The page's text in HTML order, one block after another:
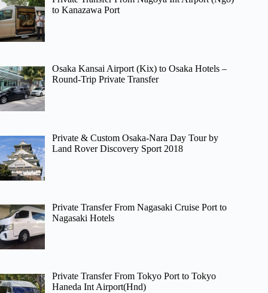
to Kanazawa Port
Osaka Kansai Airport (Kix) to Osaka Hotels –
Round-Trip Private Transfer
Private & Custom Osaka-Nara Day Tour by
Land Rover Discovery Sport 2018
Private Transfer From Nagasaki Cruise Port to
Nagasaki Hotels
Private Transfer From Tokyo Port to Tokyo
Haneda Int Airport(Hnd)